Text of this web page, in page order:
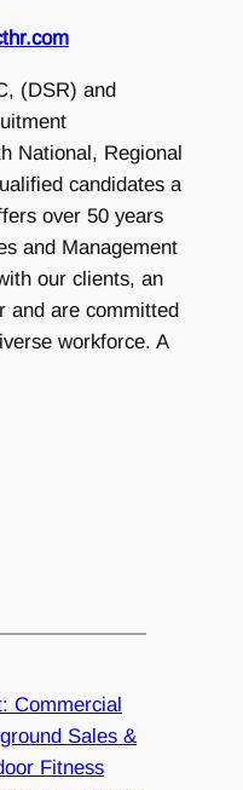
(DSR) and
National, Regional
candidates a
over 50 years
and Management
our clients, an
and are committed
workforce. A
Commercial
Sales &
Fitness